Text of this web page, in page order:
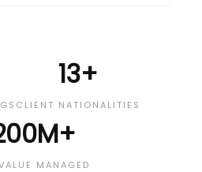
13+
CLIENT NATIONALITIES
MANAGED